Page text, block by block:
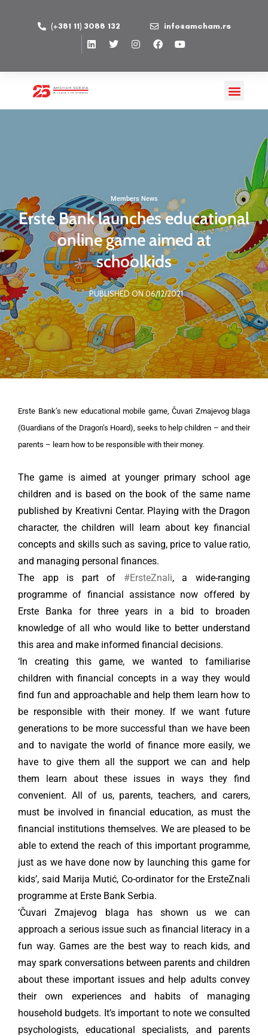
(+381 11) 3088 132 info@amcham.rs
Members News
Erste Bank launches educational
online game aimed at
schoolkids
PUBLISHED ON 06/12/2021
Erste Bank’s new educational mobile game, Čuvari Zmajevog blaga
(Guardians of the Dragon’s Hoard), seeks to help children – and their
parents – learn how to be responsible with their money.
The game is aimed at younger primary school age
children and is based on the book of the same name
published by Kreativni Centar. Playing with the Dragon
character, the children will learn about key financial
concepts and skills such as saving, price to value ratio,
and managing personal finances.
The app is part of #ErsteZnali, a wide-ranging
programme of financial assistance now offered by
Erste Banka for three years in a bid to broaden
knowledge of all who would like to better understand
this area and make informed financial decisions.
‘In creating this game, we wanted to familiarise
children with financial concepts in a way they would
find fun and approachable and help them learn how to
be responsible with their money. If we want future
generations to be more successful than we have been
and to navigate the world of finance more easily, we
have to give them all the support we can and help
them learn about these issues in ways they find
convenient. All of us, parents, teachers, and carers,
must be involved in financial education, as must the
financial institutions themselves. We are pleased to be
able to extend the reach of this important programme,
just as we have done now by launching this game for
kids’, said Marija Mutić, Co-ordinator for the ErsteZnali
programme at Erste Bank Serbia.
‘Čuvari Zmajevog blaga has shown us we can
approach a serious issue such as financial literacy in a
fun way. Games are the best way to reach kids, and
may spark conversations between parents and children
about these important issues and help adults convey
their own experiences and habits of managing
household budgets. It’s important to note we consulted
psychologists, educational specialists, and parents